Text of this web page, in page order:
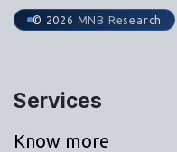
© 2026 MNB Research
Services
Know more